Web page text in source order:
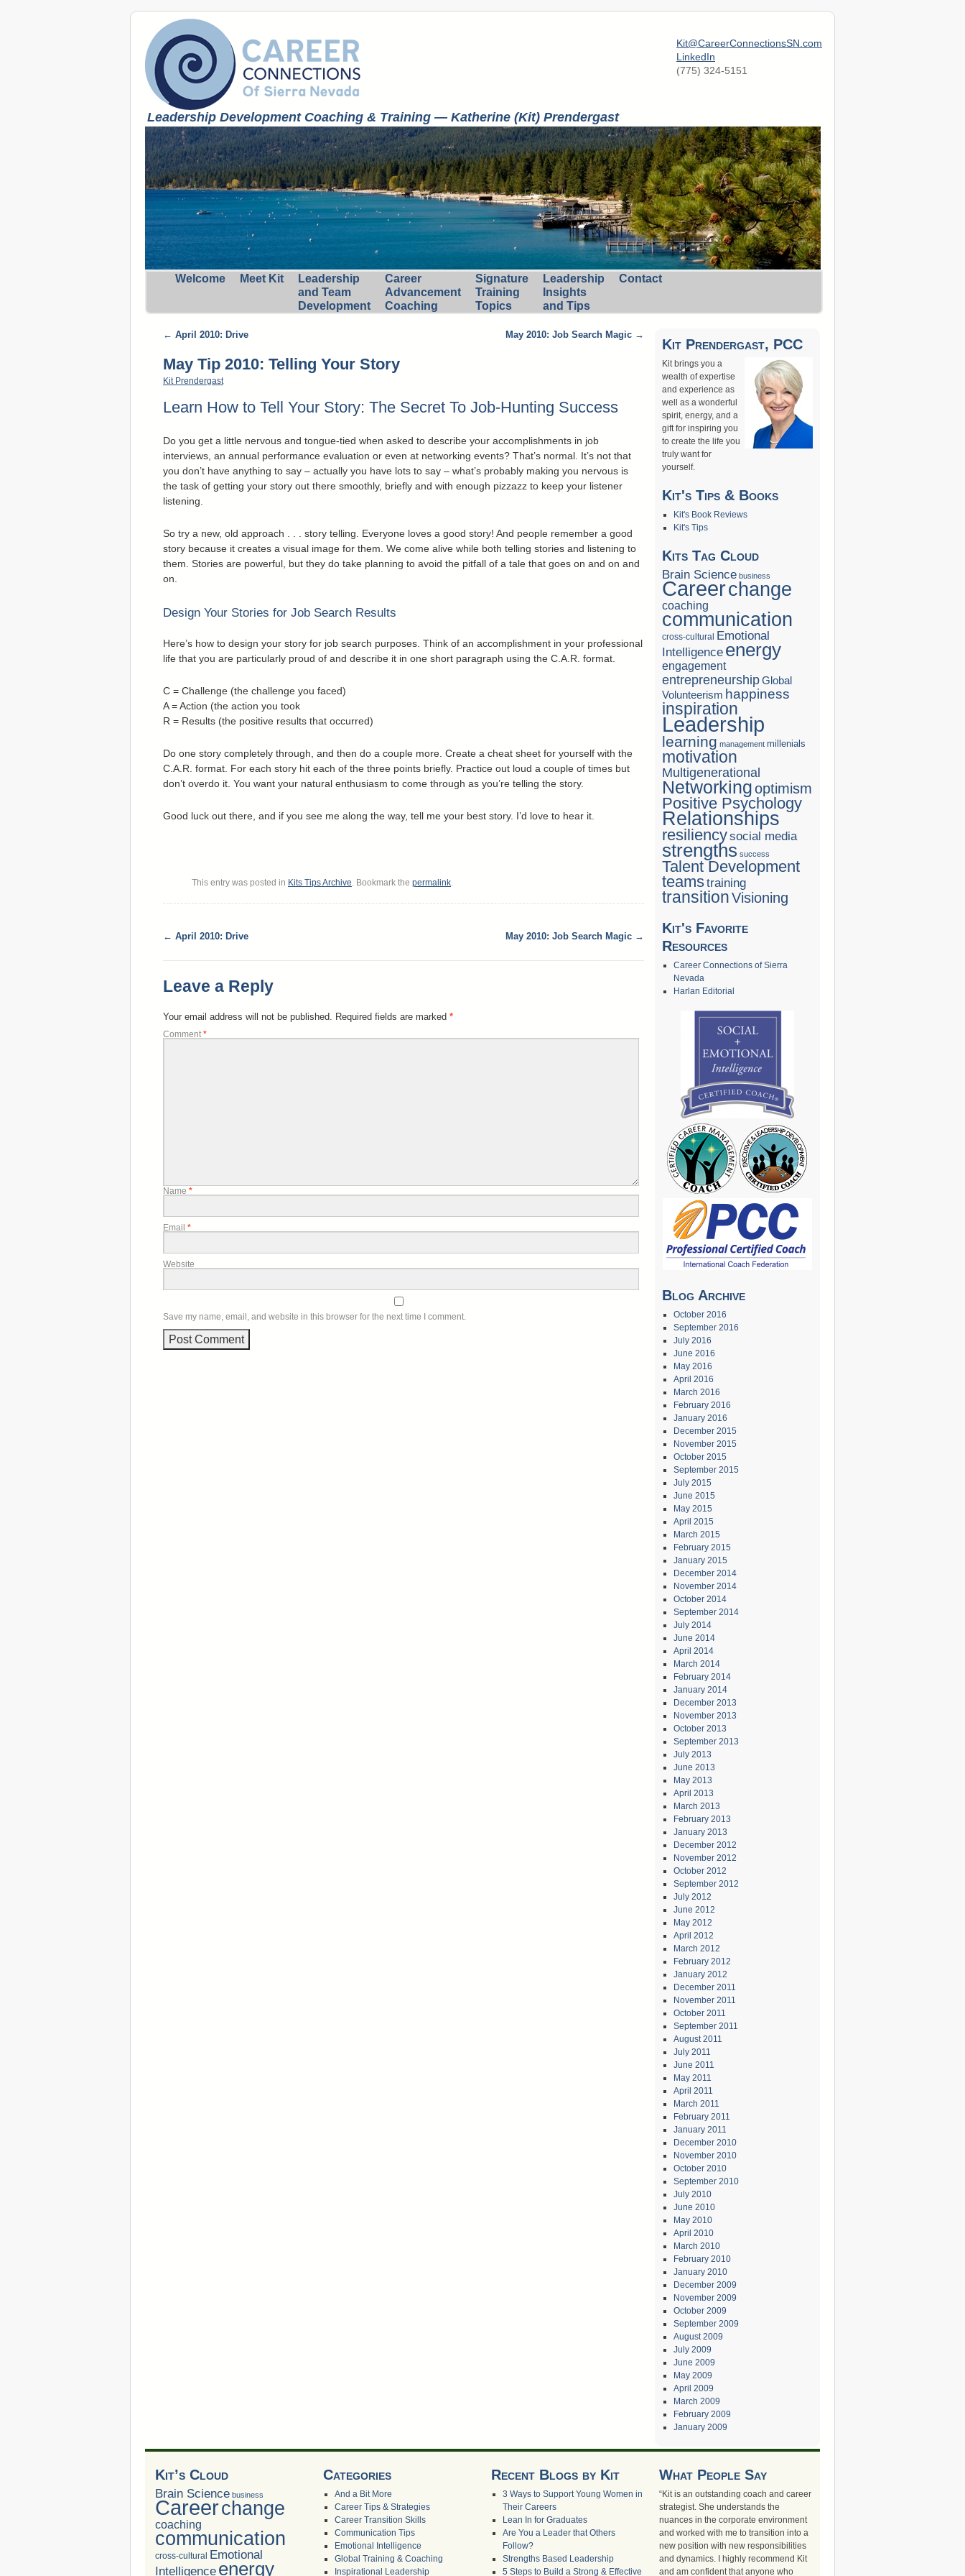
Leadership Development Coaching & Training — Katherine (Kit) Prendergast
Kit@CareerConnectionsSN.com
LinkedIn
(775) 324-5151
Welcome Meet Kit
Leadership
and Team
Development
Career
Advancement
Coaching
Signature
Training
Topics
Leadership
Insights
and Tips
Contact
← April 2010: Drive May 2010: Job Search Magic →
May Tip 2010: Telling Your Story
Kit Prendergast
Learn How to Tell Your Story: The Secret To Job-Hunting Success
Do you get a little nervous and tongue-tied when asked to describe your accomplishments in job
interviews, an annual performance evaluation or even at networking events? That’s normal. It’s not that
you don’t have anything to say – actually you have lots to say – what’s probably making you nervous is
the task of getting your story out there smoothly, briefly and with enough pizzazz to keep your listener
listening.
So try a new, old approach . . . story telling. Everyone loves a good story! And people remember a good
story because it creates a visual image for them. We come alive while both telling stories and listening to
them. Stories are powerful, but they do take planning to avoid the pitfall of a tale that goes on and on and
on.
Design Your Stories for Job Search Results
Here’s how to design your story for job search purposes. Think of an accomplishment in your professional
life that you are particularly proud of and describe it in one short paragraph using the C.A.R. format.
C = Challenge (the challenge you faced)
A = Action (the action you took
R = Results (the positive results that occurred)
Do one story completely through, and then do a couple more. Create a cheat sheet for yourself with the
C.A.R. format. For each story hit each of the three points briefly. Practice out loud a couple of times but
don’t overdo it. You want your natural enthusiasm to come through as you’re telling the story.
Good luck out there, and if you see me along the way, tell me your best story. I’d love to hear it.
This entry was posted in Kits Tips Archive. Bookmark the permalink.
← April 2010: Drive May 2010: Job Search Magic →
Leave a Reply
Your email address will not be published. Required fields are marked *
Comment *
Name *
Email *
Website
Save my name, email, and website in this browser for the next time I comment.
Kit Prendergast, PCC
Kit brings you a
wealth of expertise
and experience as
well as a wonderful
spirit, energy, and a
gift for inspiring you
to create the life you
truly want for
yourself.
Kit's Tips & Books
Kit's Book Reviews
Kit's Tips
Kits Tag Cloud
Brain Science business
Careerchange
coaching
communication
cross-cultural Emotional
Intelligence energy
engagement
entrepreneurshipGlobal
Volunteerism happiness
inspiration
Leadership
learning management millenials
motivation
Multigenerational
Networkingoptimism
Positive Psychology
Relationships
resiliencysocial media
strengths success
Talent Development
teamstraining
transitionVisioning
Kit's Favorite
Resources
Career Connections of Sierra
Nevada
Harlan Editorial
Blog Archive
October 2016
September 2016
July 2016
June 2016
May 2016
April 2016
March 2016
February 2016
January 2016
December 2015
November 2015
October 2015
September 2015
July 2015
June 2015
May 2015
April 2015
March 2015
February 2015
January 2015
December 2014
November 2014
October 2014
September 2014
July 2014
June 2014
April 2014
March 2014
February 2014
January 2014
December 2013
November 2013
October 2013
September 2013
July 2013
June 2013
May 2013
April 2013
March 2013
February 2013
January 2013
December 2012
November 2012
October 2012
September 2012
July 2012
June 2012
May 2012
April 2012
March 2012
February 2012
January 2012
December 2011
November 2011
October 2011
September 2011
August 2011
July 2011
June 2011
May 2011
April 2011
March 2011
February 2011
January 2011
December 2010
November 2010
October 2010
September 2010
July 2010
June 2010
May 2010
April 2010
March 2010
February 2010
January 2010
December 2009
November 2009
October 2009
September 2009
August 2009
July 2009
June 2009
May 2009
April 2009
March 2009
February 2009
January 2009
Kit’s Cloud
Brain Science business
Careerchange
coaching
communication
cross-cultural Emotional
Intelligence energy
Categories
And a Bit More
Career Tips & Strategies
Career Transition Skills
Communication Tips
Emotional Intelligence
Global Training & Coaching
Inspirational Leadership
Recent Blogs by Kit
3 Ways to Support Young Women in
Their Careers
Lean In for Graduates
Are You a Leader that Others
Follow?
Strengths Based Leadership
5 Steps to Build a Strong & Effective
What People Say
“Kit is an outstanding coach and career
strategist. She understands the
nuances in the corporate environment
and worked with me to transition into a
new position with new responsibilities
and dynamics. I highly recommend Kit
and am confident that anyone who